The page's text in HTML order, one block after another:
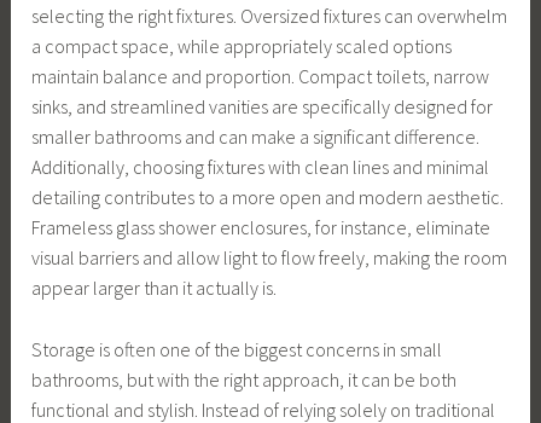
selecting the right fixtures. Oversized fixtures can overwhelm
a compact space, while appropriately scaled options
maintain balance and proportion. Compact toilets, narrow
sinks, and streamlined vanities are specifically designed for
smaller bathrooms and can make a significant difference.
Additionally, choosing fixtures with clean lines and minimal
detailing contributes to a more open and modern aesthetic.
Frameless glass shower enclosures, for instance, eliminate
visual barriers and allow light to flow freely, making the room
appear larger than it actually is.
Storage is often one of the biggest concerns in small
bathrooms, but with the right approach, it can be both
functional and stylish. Instead of relying solely on traditional